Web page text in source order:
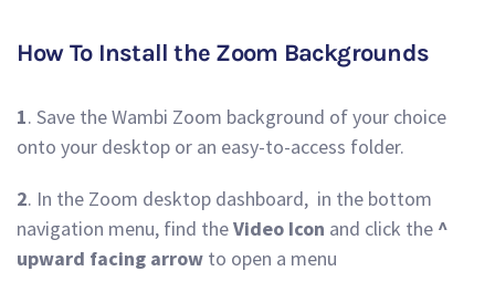
How To Install the Zoom Backgrounds
1. Save the Wambi Zoom background of your choice
onto your desktop or an easy-to-access folder.
2. In the Zoom desktop dashboard, in the bottom
navigation menu, find theVideo Icon and click the ^
upward facing arrow to open a menu